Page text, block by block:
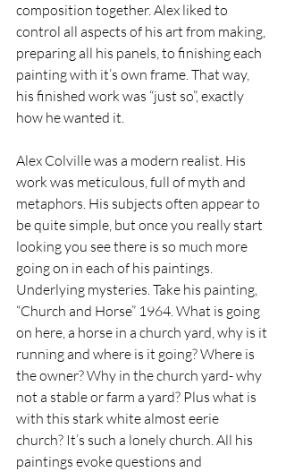
composition together. Alex liked to
control all aspects of his art from making,
preparing all his panels, to finishing each
painting with it’s own frame. That way,
his finished work was “just so”, exactly
how he wanted it.
Alex Colville was a modern realist. His
work was meticulous, full of myth and
metaphors. His subjects often appear to
be quite simple, but once you really start
looking you see there is so much more
going on in each of his paintings.
Underlying mysteries. Take his painting,
“Church and Horse” 1964. What is going
on here, a horse in a church yard, why is it
running and where is it going? Where is
the owner? Why in the church yard- why
not a stable or farm a yard? Plus what is
with this stark white almost eerie
church? It’s such a lonely church. All his
paintings evoke questions and